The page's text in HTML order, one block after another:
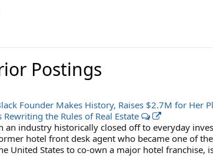
Postings
Founder Makes History, Raises $2.7M for Her
Rewriting the Rules of Real Estate
an industry historically closed off to everyday
hotel front desk agent who became one of
United States to co-own a major hotel franchise,